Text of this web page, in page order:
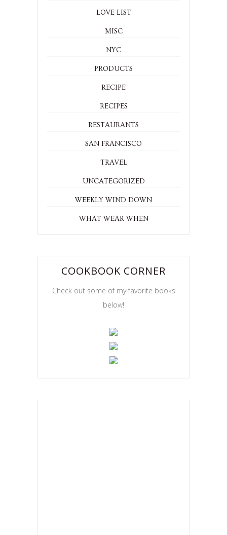
LOVE LIST
MISC
NYC
PRODUCTS
RECIPE
RECIPES
RESTAURANTS
SAN FRANCISCO
TRAVEL
UNCATEGORIZED
WEEKLY WIND DOWN
WHAT WEAR WHEN
COOKBOOK CORNER
Check out some of my favorite books
below!